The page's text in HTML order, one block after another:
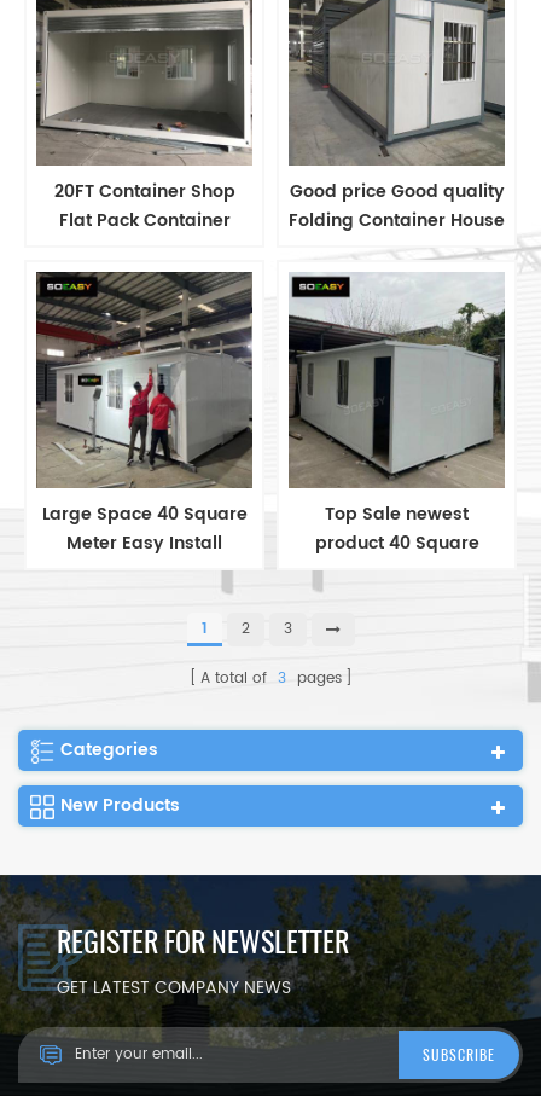
20FT Container Shop
Flat Pack Container
Good price Good quality
Folding Container House
Labor Camp House
Container House
Manufacturer
Large Space 40 Square
Meter Easy Install
Portable Foldable
Container Expandable
Top Sale newest
product 40 Square
Meter Easy Install
Portable Foldable
Container Expandable
1 2 3
A total of 3 pages
Categories
New Products
REGISTER FOR NEWSLETTER
GET LATEST COMPANY NEWS